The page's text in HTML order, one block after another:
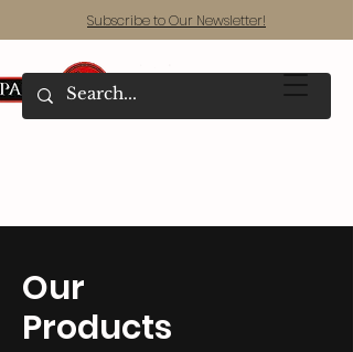
Subscribe to Our Newsletter!
Our
Products